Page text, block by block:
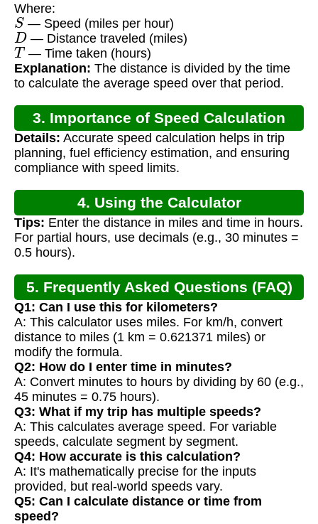
Where:
S— Speed (miles per hour)
D— Distance traveled (miles)
T — Time taken (hours)
Explanation: The distance is divided by the time
to calculate the average speed over that period.
3. Importance of Speed Calculation
Details: Accurate speed calculation helps in trip
planning, fuel efficiency estimation, and ensuring
compliance with speed limits.
4. Using the Calculator
Tips: Enter the distance in miles and time in hours.
For partial hours, use decimals (e.g., 30 minutes =
0.5 hours).
5. Frequently Asked Questions (FAQ)
Q1: Can I use this for kilometers?
A: This calculator uses miles. For km/h, convert
distance to miles (1 km = 0.621371 miles) or
modify the formula.
Q2: How do I enter time in minutes?
A: Convert minutes to hours by dividing by 60 (e.g.,
45 minutes = 0.75 hours).
Q3: What if my trip has multiple speeds?
A: This calculates average speed. For variable
speeds, calculate segment by segment.
Q4: How accurate is this calculation?
A: It's mathematically precise for the inputs
provided, but real-world speeds vary.
Q5: Can I calculate distance or time from
speed?